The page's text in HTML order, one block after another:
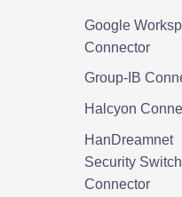
Google
Connector
Group-IB
Halcyon
HanDreamnet
Security Switch
Connector